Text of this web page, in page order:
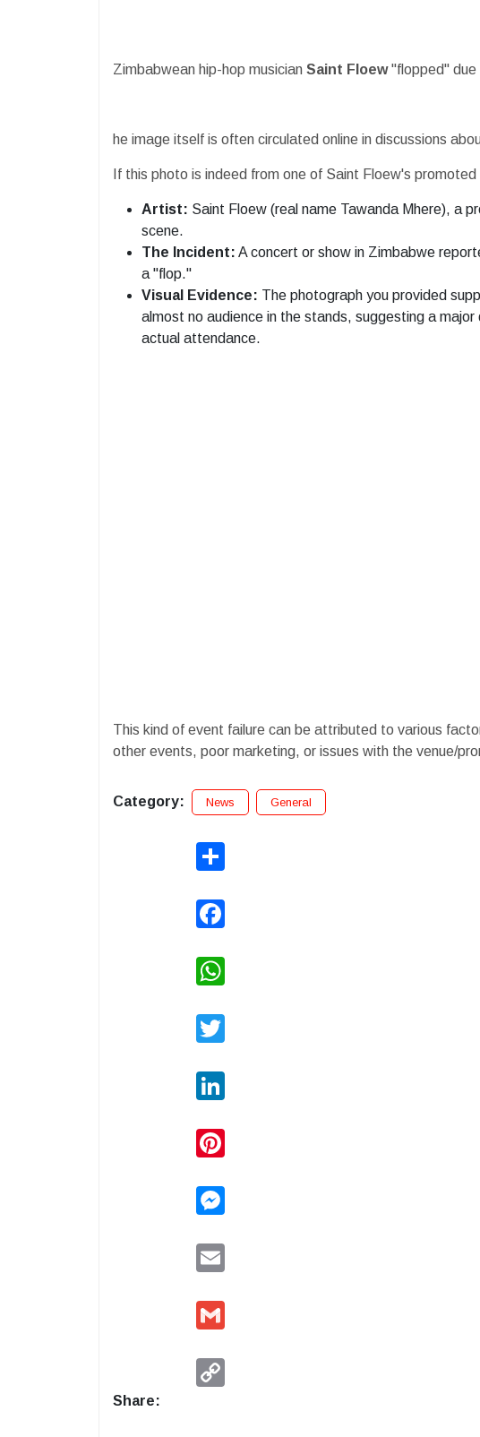
Zimbabwean hip-hop musician Saint Floew"flopped" due
he image itself is often circulated online in discussions
​If this photo is indeed from one of Saint Floew's
Artist: Saint Floew (real name Tawanda Mhere), a
scene.
The Incident: A concert or show in Zimbabwe
a "flop."
Visual Evidence: The photograph you provided
almost no audience in the stands, suggesting a
actual attendance.
​This kind of event failure can be attributed to various
other events, poor marketing, or issues with the venue/
Category: News General
Share: